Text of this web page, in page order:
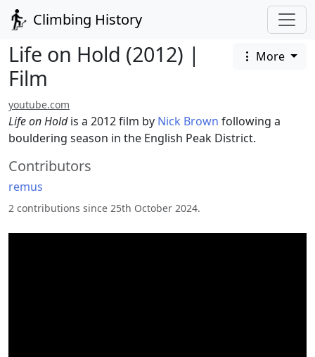
Climbing History
Life on Hold (2012) |
Film
More
youtube.com
Life on Holdis a 2012 film by Nick Brown following a
bouldering season in the English Peak District.
Contributors
remus
2 contributions since 25th October 2024.